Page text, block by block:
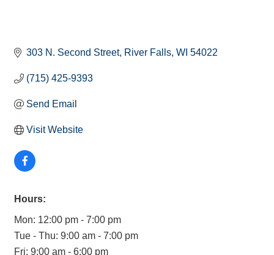
303 N. Second Street River Falls WI 54022
(715) 425-9393
Send Email
Visit Website
Hours:
Mon: 12:00 pm - 7:00 pm
Tue - Thu: 9:00 am - 7:00 pm
Fri: 9:00 am - 6:00 pm